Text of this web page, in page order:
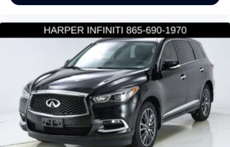
Passenger vanity mirror
Rear reading lights
Rear seat center armrest
Tachometer
Telescoping steering wheel
Tilt steering wheel
Top View Camera System
Traffic Sign Recognition